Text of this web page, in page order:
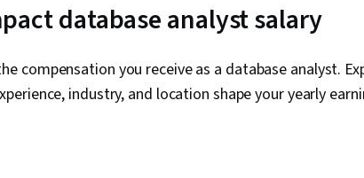
Application,
Software
Computer
Science,
database analyst salary
compensation you receive as a database analyst.
industry, and location shape your yearly